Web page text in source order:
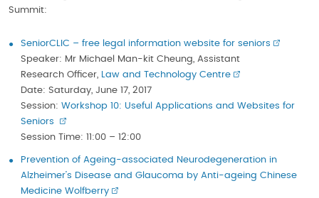
Summit:
SeniorCLIC – free legal information website for seniors
Speaker: Mr Michael Man-kit Cheung, Assistant
Research Officer, Law and Technology Centre
Date: Saturday, June 17, 2017
Session: Workshop 10: Useful Applications and Websites for
Seniors
Session Time: 11:00 – 12:00
Prevention of Ageing-associated Neurodegeneration in
Alzheimer’s Disease and Glaucoma by Anti-ageing Chinese
Medicine Wolfberry